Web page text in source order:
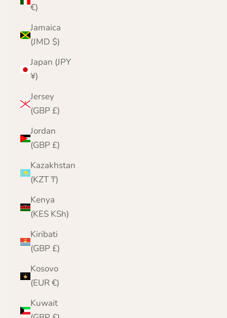
€)
Jamaica
(JMD $)
Japan (JPY
¥)
Jersey
(GBP £)
Jordan
(GBP £)
Kazakhstan
(KZT ₸)
Kenya
(KES KSh)
Kiribati
(GBP £)
Kosovo
(EUR €)
Kuwait